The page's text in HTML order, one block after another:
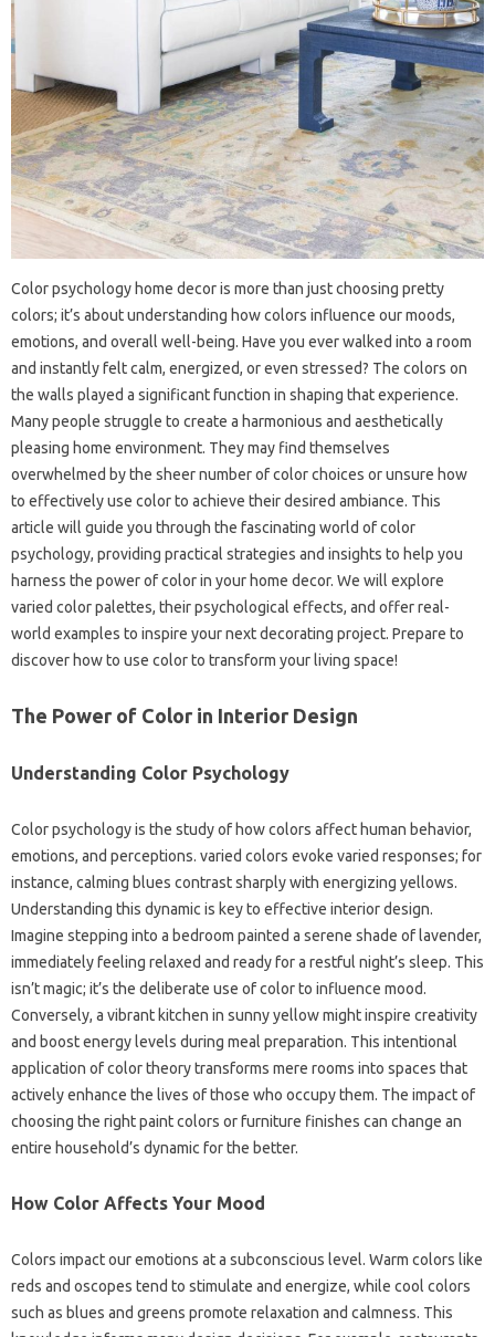
Color psychology home decor is more than just choosing pretty
colors; it’s about understanding how colors influence our moods,
emotions, and overall well-being. Have you ever walked into a room
and instantly felt calm, energized, or even stressed? The colors on
the walls played a significant function in shaping that experience.
Many people struggle to create a harmonious and aesthetically
pleasing home environment. They may find themselves
overwhelmed by the sheer number of color choices or unsure how
to effectively use color to achieve their desired ambiance. This
article will guide you through the fascinating world of color
psychology, providing practical strategies and insights to help you
harness the power of color in your home decor. We will explore
varied color palettes, their psychological effects, and offer real-
world examples to inspire your next decorating project. Prepare to
discover how to use color to transform your living space!
The Power of Color in Interior Design
Understanding Color Psychology
Color psychology is the study of how colors affect human behavior,
emotions, and perceptions. varied colors evoke varied responses; for
instance, calming blues contrast sharply with energizing yellows.
Understanding this dynamic is key to effective interior design.
Imagine stepping into a bedroom painted a serene shade of lavender,
immediately feeling relaxed and ready for a restful night’s sleep. This
isn’t magic; it’s the deliberate use of color to influence mood.
Conversely, a vibrant kitchen in sunny yellow might inspire creativity
and boost energy levels during meal preparation. This intentional
application of color theory transforms mere rooms into spaces that
actively enhance the lives of those who occupy them. The impact of
choosing the right paint colors or furniture finishes can change an
entire household’s dynamic for the better.
How Color Affects Your Mood
Colors impact our emotions at a subconscious level. Warm colors like
reds and oscopes tend to stimulate and energize, while cool colors
such as blues and greens promote relaxation and calmness. This